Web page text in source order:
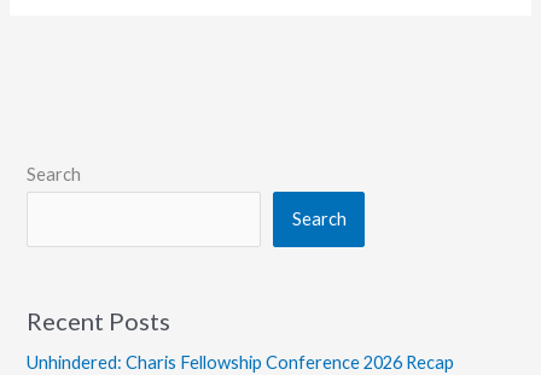
Search
Search
Recent Posts
Unhindered: Charis Fellowship Conference 2026 Recap